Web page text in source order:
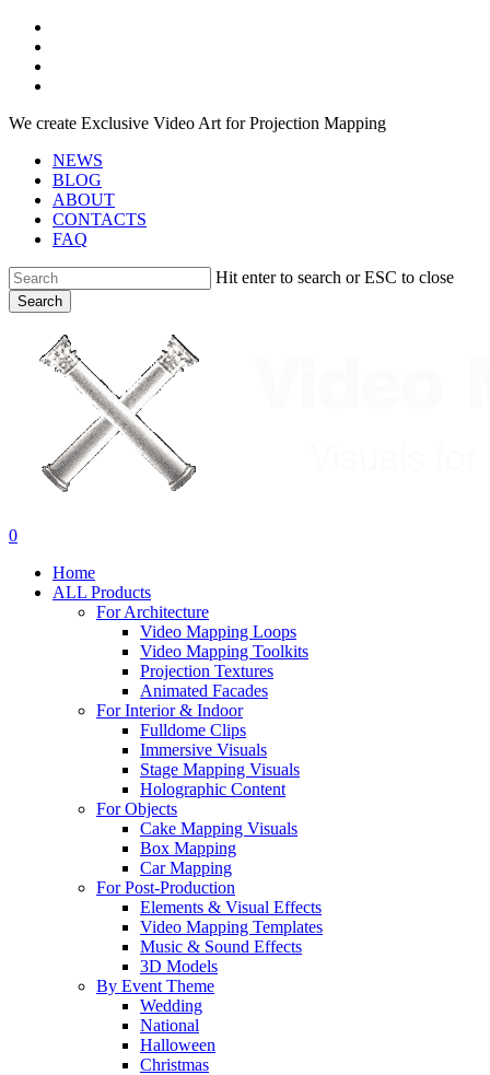
Skip
main
content
We create Exclusive Video Art for Projection Mapping
NEWS
BLOG
ABOUT
CONTACTS
FAQ
Hit enter to search or ESC to close
Search
search
account
0
Home
ALL Products
For Architecture
Video Mapping Loops
Video Mapping Toolkits
Projection Textures
Animated Facades
For Interior & Indoor
Fulldome Clips
Immersive Visuals
Stage Mapping Visuals
Holographic Content
For Objects
Cake Mapping Visuals
Box Mapping
Car Mapping
For Post-Production
Elements & Visual Effects
Video Mapping Templates
Music & Sound Effects
3D Models
By Event Theme
Wedding
National
Halloween
Christmas